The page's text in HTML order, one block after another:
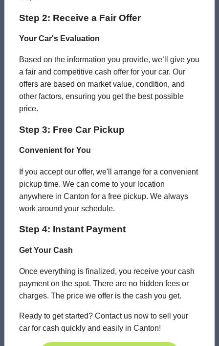
Step 2: Receive a Fair Offer
Your Car's Evaluation
Based on the information you provide, we’ll give you
a fair and competitive cash offer for your car. Our
offers are based on market value, condition, and
other factors, ensuring you get the best possible
price.
Step 3: Free Car Pickup
Convenient for You
If you accept our offer, we'll arrange for a convenient
pickup time. We can come to your location
anywhere in Canton for a free pickup. We always
work around your schedule.
Step 4: Instant Payment
Get Your Cash
Once everything is finalized, you receive your cash
payment on the spot. There are no hidden fees or
charges. The price we offer is the cash you get.
Ready to get started? Contact us now to sell your
car for cash quickly and easily in Canton!